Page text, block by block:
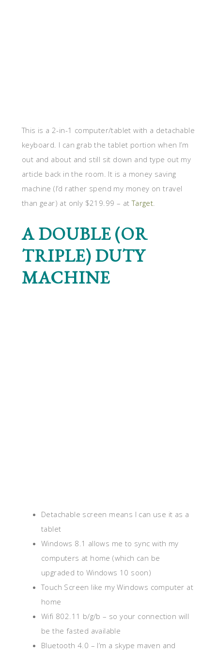
This is a 2-in-1 computer/tablet with a detachable
keyboard. I can grab the tablet portion when I’m
out and about and still sit down and type out my
article back in the room. It is a money saving
machine (I’d rather spend my money on travel
than gear) at only $219.99 – atTarget.
A DOUBLE (OR
TRIPLE) DUTY
MACHINE
Detachable screen means I can use it as a
tablet
Windows 8.1 allows me to sync with my
computers at home (which can be
upgraded to Windows 10 soon)
Touch Screen like my Windows computer at
home
Wifi 802.11 b/g/b – so your connection will
be the fasted available
Bluetooth 4.0 – I’m a skype maven and